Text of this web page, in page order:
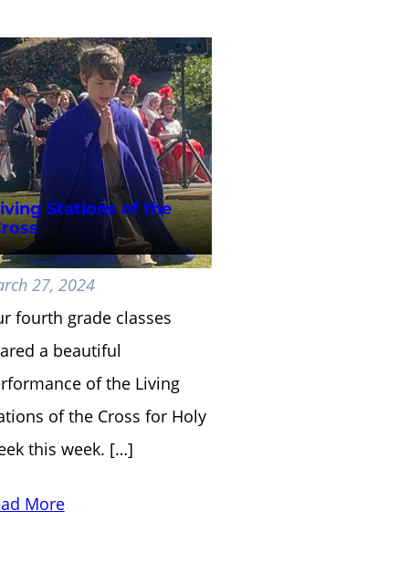
Stations of the
27, 2024
fourth grade classes
a beautiful
of the Living
of the Cross for Holy
this week. […]
More